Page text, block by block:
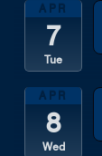
APR
7
Tue
APR
8
Wed